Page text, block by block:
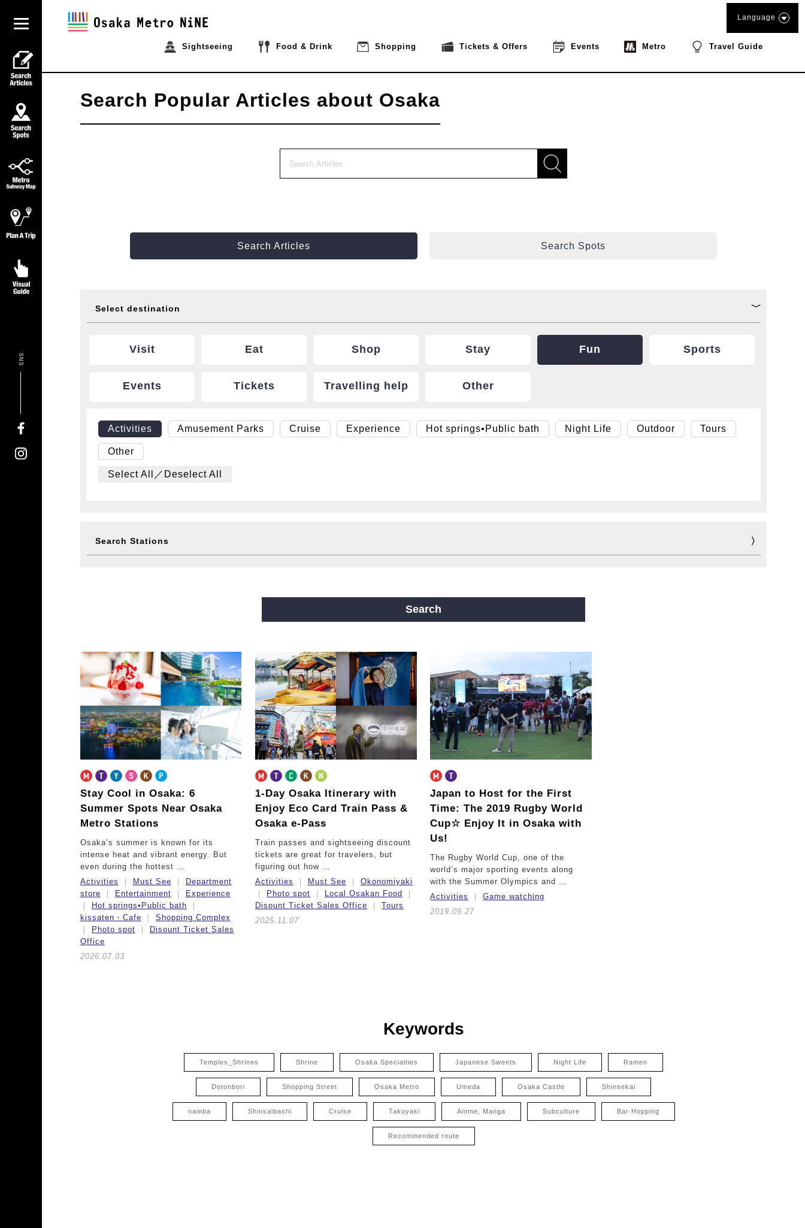
Sightseeing Food & Drink Shopping Tickets & Offers Events Metro Travel Guide
Language
SNS
Search Popular Articles about Osaka
Search Articles Search Spots
Select destination
Visit Eat Shop Stay Fun Sports
Events Tickets Travelling help Other
Activities Amusement Parks Cruise Experience Hot springs•Public bath Night Life Outdoor Tours
Other
Select All／Deselect All
Search Stations
Sakaisuji Line Nagahori Tsurumi-ryokuchi Line
New Tram
Search
Stay Cool in Osaka: 6
Summer Spots Near Osaka
Metro Stations
Osaka’s summer is known for its
intense heat and vibrant energy. But
even during the hottest …
Activities
Must See
Department
store
Entertainment
Experience
Hot springs•Public bath
kissaten・Cafe
Shopping Complex
Photo spot
Disount Ticket Sales
Office
2026.07.03
1-Day Osaka Itinerarywith
Enjoy Eco Card Train Pass &
Osaka e-Pass
Train passes and sightseeing discount
tickets are great for travelers, but
figuring out how …
Activities
Must See
Okonomiyaki
Photo spot
Local Osakan Food
Disount Ticket Sales Office
Tours
2025.11.07
Japan to Host for the First
Time:The 2019 Rugby World
Cup☆ Enjoy It in Osaka with
Us!
The Rugby World Cup, one of the
world’s major sporting events along
with the Summer Olympics and …
Activities
Game watching
2019.09.27
Keywords
Temples_Shrines Shrine Osaka Specialties Japanese Sweets Night Life Ramen
Dotonbori Shopping Street Osaka Metro Umeda Osaka Castle Shinsekai
namba Shinsaibashi Cruise Takoyaki Anime, Manga Subculture Bar Hopping
Recommended route